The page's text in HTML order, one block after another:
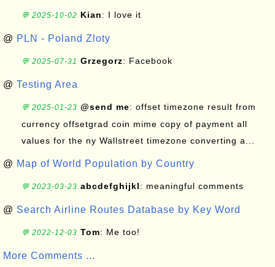
💬 2025-10-02 Kian: I love it
@ PLN - Poland Zloty
💬 2025-07-31 Grzegorz: Facebook
@ Testing Area
💬 2025-01-23 @send me: offset timezone result from
currency offsetgrad coin mime copy of payment all
values for the ny Wallstreet timezone converting a...
@ Map of World Population by Country
💬 2023-03-23 abcdefghijkl: meaningful comments
@ Search Airline Routes Database by Key Word
💬 2022-12-03 Tom: Me too!
More Comments ...